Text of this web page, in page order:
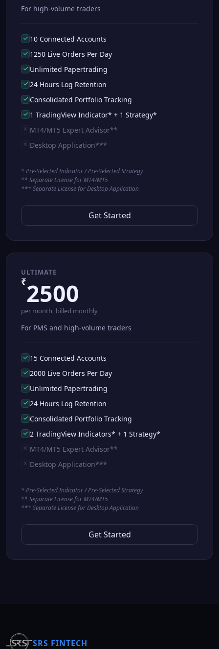
For high-volume traders
10 Connected Accounts
1250 Live Orders Per Day
Unlimited Papertrading
24 Hours Log Retention
Consolidated Portfolio Tracking
1 TradingView Indicator* + 1 Strategy*
MT4/MT5 Expert Advisor**
Desktop Application***
* Pre-Selected Indicator / Pre-Selected Strategy
** Separate License for MT4/MT5
*** Separate License for Desktop Application
Get Started
ULTIMATE
₹2500
per month, billed monthly
For PMS and high-volume traders
15 Connected Accounts
2000 Live Orders Per Day
Unlimited Papertrading
24 Hours Log Retention
Consolidated Portfolio Tracking
2 TradingView Indicators* + 1 Strategy*
MT4/MT5 Expert Advisor**
Desktop Application***
* Pre-Selected Indicator / Pre-Selected Strategy
** Separate License for MT4/MT5
*** Separate License for Desktop Application
Get Started
SRS FINTECH